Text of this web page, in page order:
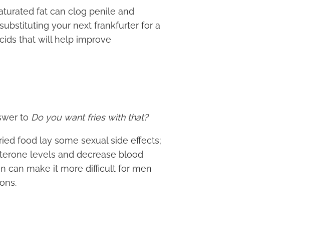
fat can clog penile and
your next frankfurter for a
that will help improve
to Do you want fries with that?
food lay some sexual side effects;
levels and decrease blood
can make it more difficult for men